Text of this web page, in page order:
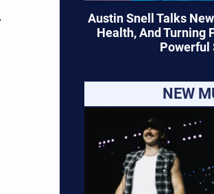
Austin Snell Talks New
Health, And Turning
Powerful
NEW